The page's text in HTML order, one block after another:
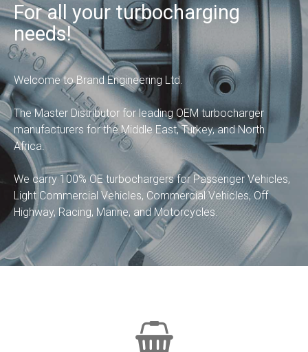
For all your turbocharging
needs!
Welcome to Brand Engineering Ltd.
The Master Distributor for leading OEM turbocharger
manufacturers for the Middle East, Turkey, and North
Africa.
We carry 100% OE turbochargers for Passenger Vehicles,
Light Commercial Vehicles, Commercial Vehicles, Off
Highway, Racing, Marine, and Motorcycles.